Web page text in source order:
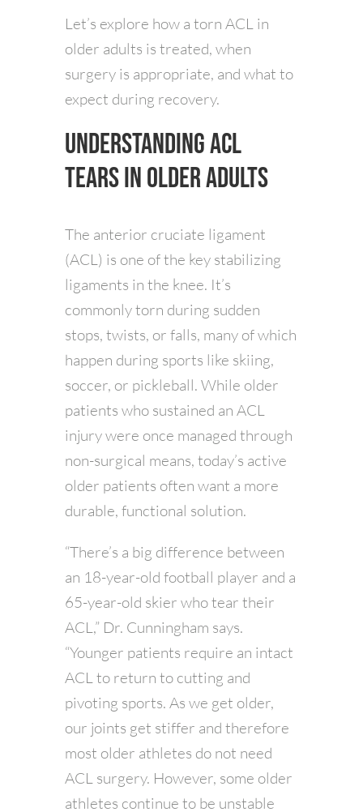
Let’s explore how a torn ACL in
older adults is treated, when
surgery is appropriate, and what to
expect during recovery.
Understanding ACL
Tears in Older Adults
The anterior cruciate ligament
(ACL) is one of the key stabilizing
ligaments in the knee. It’s
commonly torn during sudden
stops, twists, or falls, many of which
happen during sports like skiing,
soccer, or pickleball. While older
patients who sustained an ACL
injury were once managed through
non-surgical means, today’s active
older patients often want a more
durable, functional solution.
“There’s a big difference between
an 18-year-old football player and a
65-year-old skier who tear their
ACL,” Dr. Cunningham says.
“Younger patients require an intact
ACL to return to cutting and
pivoting sports. As we get older,
our joints get stiffer and therefore
most older athletes do not need
ACL surgery. However, some older
athletes continue to be unstable